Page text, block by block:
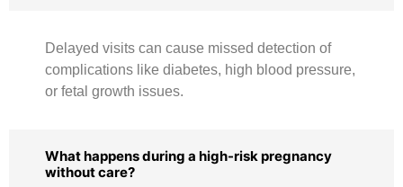
Delayed visits can cause missed detection of
complications like diabetes, high blood pressure,
or fetal growth issues.
What happens during a high-risk pregnancy
without care?